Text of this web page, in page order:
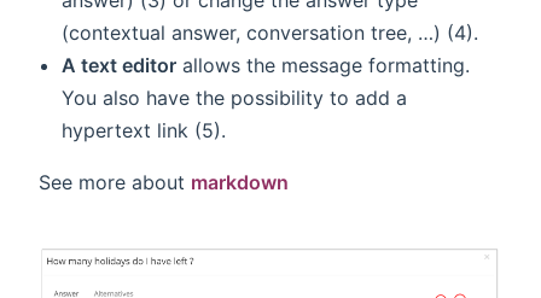
(contextual answer, conversation tree, …) (4).
A text editor allows the message formatting.
You also have the possibility to add a
hypertext link (5).
See more about markdown